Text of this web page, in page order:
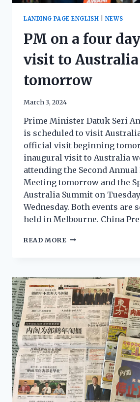
LANDING PAGE ENGLISH NEWS
PM on a four
visit to Australia
tomorrow
March 3, 2024
Prime Minister Datuk Seri
is scheduled to visit
official visit beginning
inaugural visit to Australia
attending the Second Annual
Meeting tomorrow and the
Australia Summit on
Wednesday. Both events are
held in Melbourne. China
READ MORE